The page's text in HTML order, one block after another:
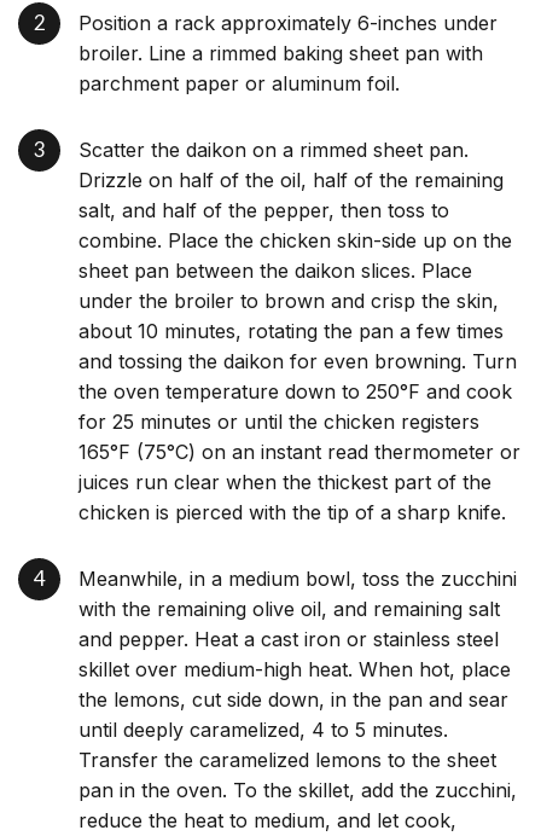
Position a rack approximately 6-inches under
broiler. Line a rimmed baking sheet pan with
parchment paper or aluminum foil.
Scatter the daikon on a rimmed sheet pan.
Drizzle on half of the oil, half of the remaining
salt, and half of the pepper, then toss to
combine. Place the chicken skin-side up on the
sheet pan between the daikon slices. Place
under the broiler to brown and crisp the skin,
about 10 minutes, rotating the pan a few times
and tossing the daikon for even browning. Turn
the oven temperature down to 250°F and cook
for 25 minutes or until the chicken registers
165°F (75°C) on an instant read thermometer or
juices run clear when the thickest part of the
chicken is pierced with the tip of a sharp knife.
Meanwhile, in a medium bowl, toss the zucchini
with the remaining olive oil, and remaining salt
and pepper. Heat a cast iron or stainless steel
skillet over medium-high heat. When hot, place
the lemons, cut side down, in the pan and sear
until deeply caramelized, 4 to 5 minutes.
Transfer the caramelized lemons to the sheet
pan in the oven. To the skillet, add the zucchini,
reduce the heat to medium, and let cook,